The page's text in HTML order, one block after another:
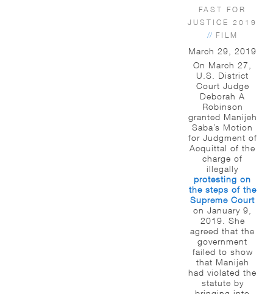
FAST FOR
JUSTICE 2019
//FILM
March 29, 2019
On March 27,
U.S. District
Court Judge
Deborah A
Robinson
granted Manijeh
Saba’s Motion
for Judgment of
Acquittal of the
charge of
illegally
protesting on
the steps of the
Supreme Court
on January 9,
2019. She
agreed that the
government
failed to show
that Manijeh
had violated the
statute by